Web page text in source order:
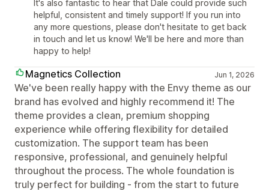
It's also fantastic to hear that Dale could provide such
helpful, consistent and timely support! If you run into
any more questions, please don't hesitate to get back
in touch and let us know! We'll be here and more than
happy to help!
Magnetics Collection Jun 1, 2026
We've been really happy with the Envy theme as our
brand has evolved and highly recommend it! The
theme provides a clean, premium shopping
experience while offering flexibility for detailed
customization. The support team has been
responsive, professional, and genuinely helpful
throughout the process. The whole foundation is
truly perfect for building - from the start to future